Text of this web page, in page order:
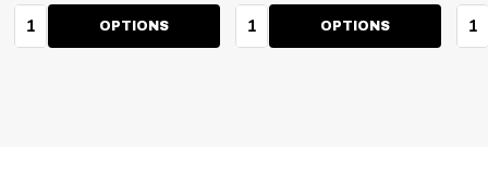
Quantity:OPTIONS Quantity:OPTIONS